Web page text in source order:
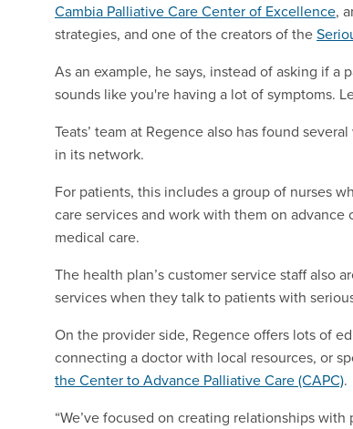
Cambia Palliative Care Center of Excellence,
strategies, and one of the creators of the
As an example, he says, instead of asking if
sounds like you're having a lot of symptoms.
Teats’ team at Regence also has found
in its network.
For patients, this includes a group of nurses
care services and work with them on
medical care.
The health plan’s customer service staff also
services when they talk to patients with
On the provider side, Regence offers lots of
connecting a doctor with local resources, or
the Center to Advance Palliative Care (CAPC).
“We’ve focused on creating relationships